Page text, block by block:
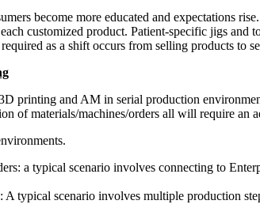
become more educated and expectations
customized product. Patient-specific jigs
as a shift occurs from selling products to
printing and AM in serial production
of materials/machines/orders all will require an
a typical scenario involves connecting to
A typical scenario involves multiple production